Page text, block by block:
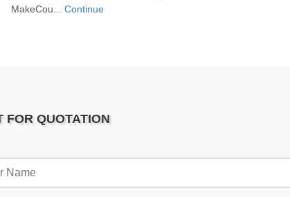
MakeCou... Continue
FOR QUOTATION